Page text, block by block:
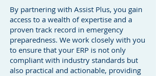
By partnering with Assist Plus, you gain
access to a wealth of expertise and a
proven track record in emergency
preparedness. We work closely with you
to ensure that your ERP is not only
compliant with industry standards but
also practical and actionable, providing